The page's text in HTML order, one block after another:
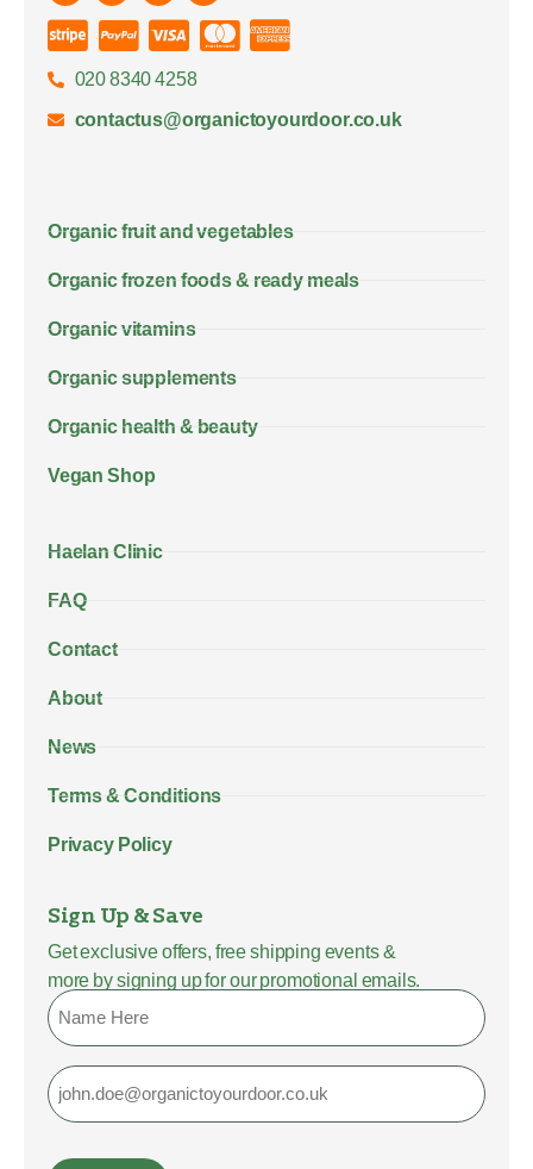
020 8340 4258
contactus@organictoyourdoor.co.uk
Organic fruit and vegetables
Organic frozen foods & ready meals
Organic vitamins
Organic supplements
Organic health & beauty
Vegan Shop
Haelan Clinic
FAQ
Contact
About
News
Terms & Conditions
Privacy Policy
Sign Up & Save
Get exclusive offers, free shipping events &
more by signing up for our promotional emails.
Name
Email